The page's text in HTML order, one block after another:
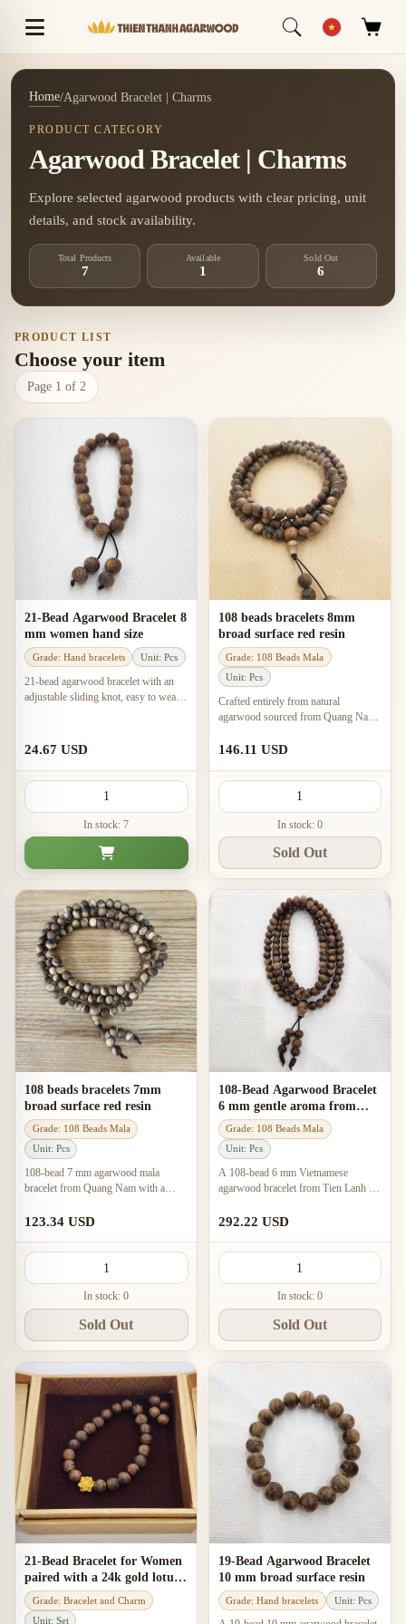
Home/Agarwood Bracelet | Charms
PRODUCT CATEGORY
Agarwood Bracelet | Charms
Explore selected agarwood products with clear pricing, unit
details, and stock availability.
Total Products
7
Available
1
Sold Out
6
PRODUCT LIST
Choose your item
Page 1 of 2
21-Bead Agarwood Bracelet 8
mm women hand size
Grade: Hand bracelets Unit: Pcs
21-bead agarwood bracelet with an
adjustable sliding knot, easy to wear
24.67 USD
In stock: 7
108 beads bracelets 8mm
broad surface red resin
Grade: 108 Beads Mala
Unit: Pcs
Crafted entirely from natural
agarwood sourced from Quang Nam
features a gentle, sweet, and warm
146.11 USD
In stock: 0
Sold Out
108 beads bracelets 7mm
broad surface red resin
Grade: 108 Beads Mala
Unit: Pcs
108-bead 7 mm agarwood mala
bracelet from Quang Nam with a
and a calm, elegant daily-wear feel.
123.34 USD
In stock: 0
Sold Out
108-Bead Agarwood Bracelet
6 mm gentle aroma from
natural agarwood
Grade: 108 Beads Mala
Unit: Pcs
A 108-bead 6 mm Vietnamese
agarwood bracelet from Tien Lanh –
“banh” character, gentle aroma, and
292.22 USD
In stock: 0
Sold Out
21-Bead Bracelet for Women
paired with a 24k gold lotus
charm
Grade: Bracelet and Charm
Unit: Set
19-Bead Agarwood Bracelet
10 mm broad surface resin
Grade: Hand bracelets Unit: Pcs